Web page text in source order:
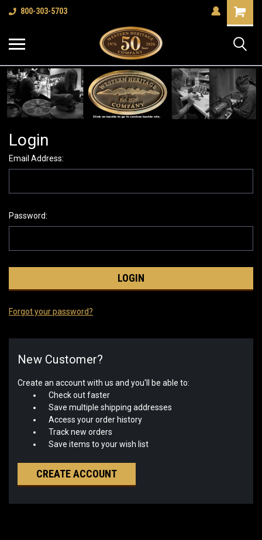
800-303-5703
Shopping
Cart
Login
Email Address:
Password:
Forgot your password?
New Customer?
Create an account with us and you'll be able to:
Check out faster
Save multiple shipping addresses
Access your order history
Track new orders
Save items to your wish list
CREATE ACCOUNT